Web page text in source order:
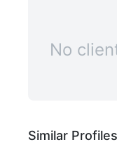
No
Similar Profiles